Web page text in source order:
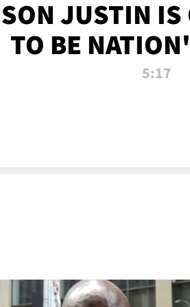
SON JUSTIN IS
TO BE
5:17